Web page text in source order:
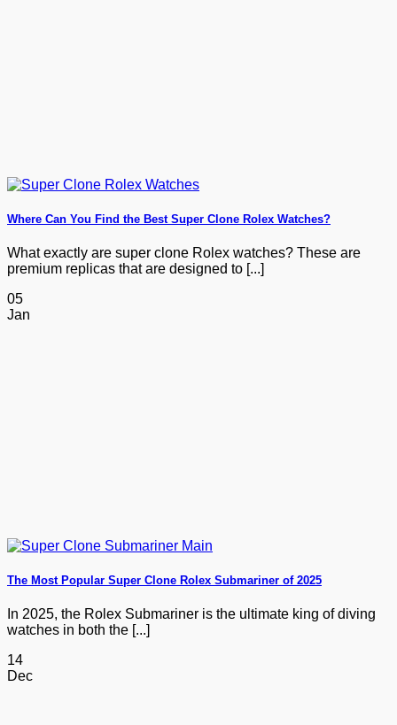
Where Can You Find the Best Super Clone Rolex Watches?
What exactly are super clone Rolex watches? These are
premium replicas that are designed to [...]
05
Jan
The Most Popular Super Clone Rolex Submariner of 2025
In 2025, the Rolex Submariner is the ultimate king of diving
watches in both the [...]
14
Dec